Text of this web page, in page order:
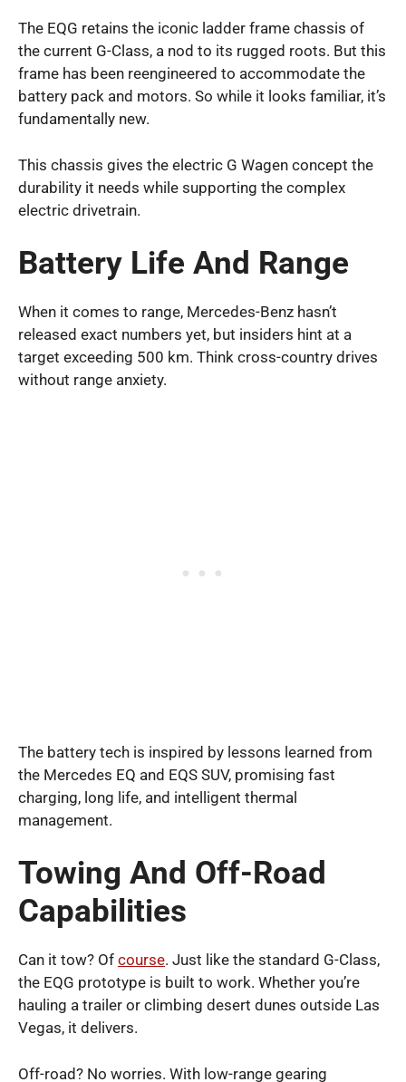
The EQG retains the iconic ladder frame chassis of
the current G-Class, a nod to its rugged roots. But this
frame has been reengineered to accommodate the
battery pack and motors. So while it looks familiar, it’s
fundamentally new.
This chassis gives the electric G Wagen concept the
durability it needs while supporting the complex
electric drivetrain.
Battery Life And Range
When it comes to range, Mercedes-Benz hasn’t
released exact numbers yet, but insiders hint at a
target exceeding 500 km. Think cross-country drives
without range anxiety.
The battery tech is inspired by lessons learned from
the Mercedes EQ and EQS SUV, promising fast
charging, long life, and intelligent thermal
management.
Towing And Off-Road
Capabilities
Can it tow? Of course. Just like the standard G-Class,
the EQG prototype is built to work. Whether you’re
hauling a trailer or climbing desert dunes outside Las
Vegas, it delivers.
Off-road? No worries. With low-range gearing